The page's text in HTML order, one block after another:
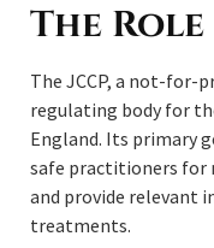
The
The JCCP, a not-for-
regulating body for
England. Its primary
safe practitioners for
and provide relevant
treatments.